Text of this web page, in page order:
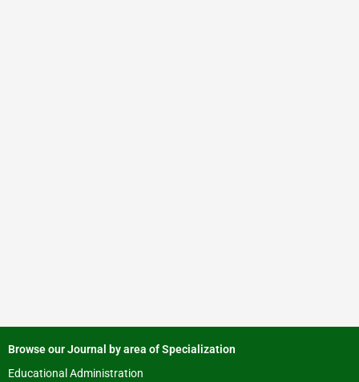
Browse our Journal by area of Specialization
Educational Administration